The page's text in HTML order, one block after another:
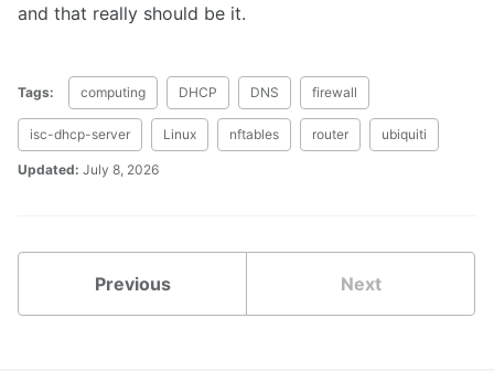
and that really should be it.
Tags: computing DHCP DNS firewall
isc-dhcp-server Linux nftables router ubiquiti
Updated: July 8, 2026
Previous Next